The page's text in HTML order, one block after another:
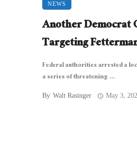
NEWS
Another Democrat
Targeting
Federal authorities arrested a
a series of threatening ...
By Walt Rasinger May 3,